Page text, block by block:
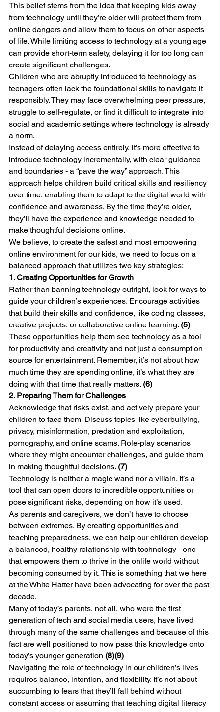
This belief stems from the idea that keeping kids away
from technology until they’re older will protect them from
online dangers and allow them to focus on other aspects
of life. While limiting access to technology at a young age
can provide short-term safety, delaying it for too long can
create significant challenges.
Children who are abruptly introduced to technology as
teenagers often lack the foundational skills to navigate it
responsibly. They may face overwhelming peer pressure,
struggle to self-regulate, or find it difficult to integrate into
social and academic settings where technology is already
a norm.
Instead of delaying access entirely, it’s more effective to
introduce technology incrementally, with clear guidance
and boundaries - a “pave the way” approach. This
approach helps children build critical skills and resiliency
over time, enabling them to adapt to the digital world with
confidence and awareness. By the time they’re older,
they’ll have the experience and knowledge needed to
make thoughtful decisions online.
We believe, to create the safest and most empowering
online environment for our kids, we need to focus on a
balanced approach that utilizes two key strategies:
1. Creating Opportunities for Growth
Rather than banning technology outright, look for ways to
guide your children’s experiences. Encourage activities
that build their skills and confidence, like coding classes,
creative projects, or collaborative online learning. (5)
These opportunities help them see technology as a tool
for productivity and creativity and not just a consumption
source for entertainment. Remember, it’s not about how
much time they are spending online, it’s what they are
doing with that time that really matters. (6)
2. Preparing Them for Challenges
Acknowledge that risks exist, and actively prepare your
children to face them. Discuss topics like cyberbullying,
privacy, misinformation, predation and exploitation,
pornography, and online scams. Role-play scenarios
where they might encounter challenges, and guide them
in making thoughtful decisions. (7)
Technology is neither a magic wand nor a villain. It’s a
tool that can open doors to incredible opportunities or
pose significant risks, depending on how it’s used.
As parents and caregivers, we don’t have to choose
between extremes. By creating opportunities and
teaching preparedness, we can help our children develop
a balanced, healthy relationship with technology - one
that empowers them to thrive in the onlife world without
becoming consumed by it. This is something that we here
at the White Hatter have been advocating for over the past
decade.
Many of today’s parents, not all, who were the first
generation of tech and social media users, have lived
through many of the same challenges and because of this
fact are well positioned to now pass this knowledge onto
today’s younger generation (8)(9)
Navigating the role of technology in our children’s lives
requires balance, intention, and flexibility. It’s not about
succumbing to fears that they’ll fall behind without
constant access or assuming that teaching digital literacy